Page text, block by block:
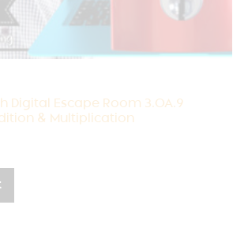
Digital Escape Room 3.OA.9
& Multiplication